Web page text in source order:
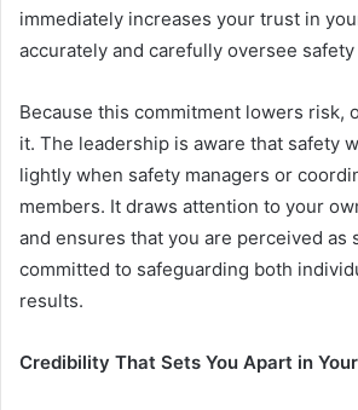
immediately increases your trust in
accurately and carefully oversee
Because this commitment lowers risk,
it. The leadership is aware that safety
lightly when safety managers or
members. It draws attention to your
and ensures that you are perceived as
committed to safeguarding both
results.
Credibility That Sets You Apart in